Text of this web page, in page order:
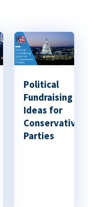
Political
Fundraising
Ideas for
Conservative
Parties